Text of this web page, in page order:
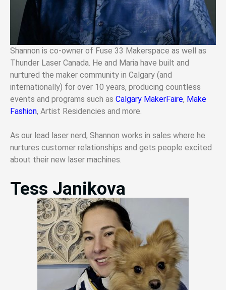
Shannon is co-owner of Fuse 33 Makerspace as well as
Thunder Laser Canada. He and Maria have built and
nurtured the maker community in Calgary (and
internationally) for over 10 years, producing countless
events and programs such as Calgary MakerFaire, Make
Fashion, Artist Residencies and more.
As our lead laser nerd, Shannon works in sales where he
nurtures customer relationships and gets people excited
about their new laser machines.
Tess Janikova